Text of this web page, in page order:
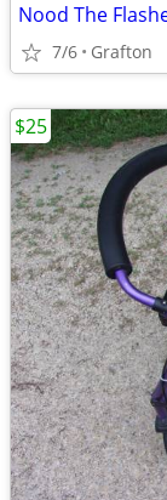
Nood The
7/6 Grafton
$25